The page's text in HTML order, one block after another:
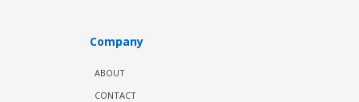
Company
ABOUT
CONTACT